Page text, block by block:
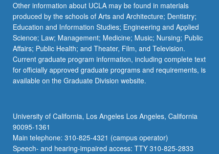
Other information about UCLA may be found in materials
produced by the schools of Arts and Architecture; Dentistry;
Education and Information Studies; Engineering and Applied
Science; Law; Management; Medicine; Music; Nursing; Public
Affairs; Public Health; and Theater, Film, and Television.
Current graduate program information, including complete text
for officially approved graduate programs and requirements, is
available on the Graduate Division website.
University of California, Los Angeles Los Angeles, California
90095-1361
Main telephone: 310-825-4321 (campus operator)
Speech- and hearing-impaired access: TTY 310-825-2833